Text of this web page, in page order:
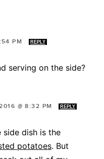
PM REPLY
serving on the side?
@ 8:32 PM REPLY
dish is the
potatoes. But